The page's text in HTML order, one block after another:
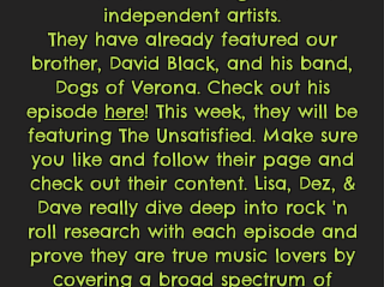
independent artists.
They have already featured our
brother, David Black, and his band,
Dogs of Verona. Check out his
episode here! This week, they will be
featuring The Unsatisfied. Make sure
you like and follow their page and
check out their content. Lisa, Dez, &
Dave really dive deep into rock 'n
roll research with each episode and
prove they are true music lovers by
covering a broad spectrum of